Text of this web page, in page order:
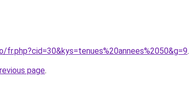
fr.php?cid=30&kys=tenues%20annees%2050&g=9.
page.